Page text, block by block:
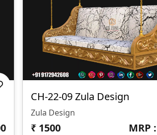
CH-22-09 Zula Design
Zula Design
₹ 1500 MRP